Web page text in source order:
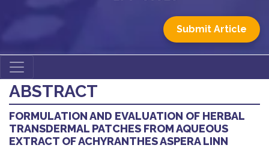
Submit Article
ABSTRACT
FORMULATION AND EVALUATION OF HERBAL
TRANSDERMAL PATCHES FROM AQUEOUS
EXTRACT OF ACHYRANTHES ASPERA LINN